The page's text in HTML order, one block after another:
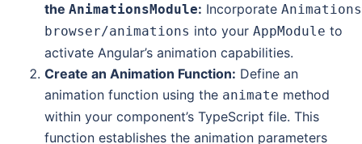
the AnimationsModule: Incorporate
browser/animations into your AppModule to
activate Angular’s animation capabilities.
Create an Animation Function: Define an
animation function using the animate method
within your component’s TypeScript file. This
function establishes the animation parameters